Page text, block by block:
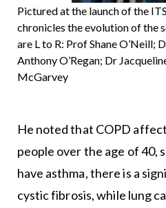
Pictured at the launch of the
chronicles the evolution of the
are L to R: Prof Shane O’Neill;
Anthony O’Regan; Dr
McGarvey
He noted that COPD
people over the age of 40,
have asthma, there is a
cystic fibrosis, while lung